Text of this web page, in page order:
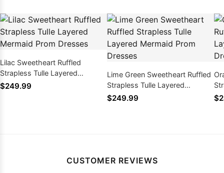
Lilac Sweetheart Ruffled
Strapless Tulle Layered
Mermaid Prom Dresses
$249.99
Lime Green Sweetheart Ruffled
Strapless Tulle Layered
Mermaid Prom Dresses
$249.99
CUSTOMER REVIEWS